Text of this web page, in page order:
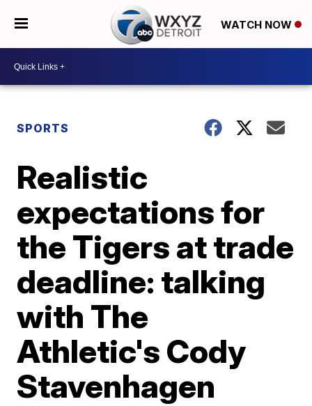
WATCH NOW
SPORTS
Realistic
expectations for
the Tigers at trade
deadline: talking
with The
Athletic's Cody
Stavenhagen